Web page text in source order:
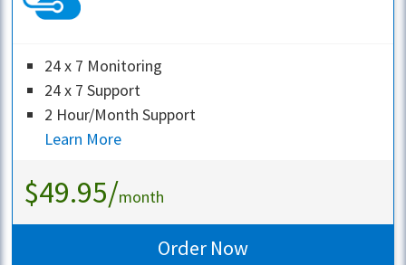
24 x 7 Monitoring
24 x 7 Support
2 Hour/Month Support
Learn More
$49.95/month
Order Now